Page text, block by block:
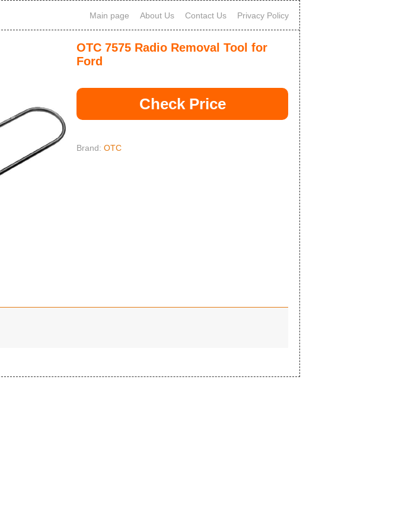
Main page About Us Contact Us Privacy Policy
OTC 7575 Radio Removal Tool for
Ford
Check Price
Brand:OTC